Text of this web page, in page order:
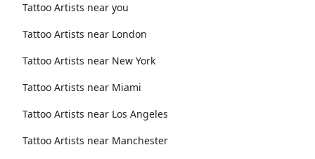
Tattoo Artists near you
Tattoo Artists near London
Tattoo Artists near New York
Tattoo Artists near Miami
Tattoo Artists near Los Angeles
Tattoo Artists near Manchester